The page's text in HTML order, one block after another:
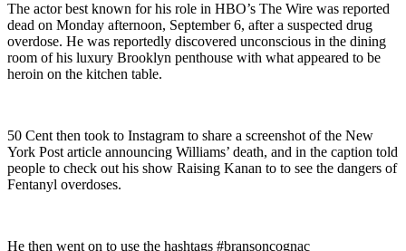
The actor best known for his role in HBO’s The Wire was reported
dead on Monday afternoon, September 6, after a suspected drug
overdose. He was reportedly discovered unconscious in the dining
room of his luxury Brooklyn penthouse with what appeared to be
heroin on the kitchen table.
50 Cent then took to Instagram to share a screenshot of the New
York Post article announcing Williams’ death, and in the caption told
people to check out his show Raising Kanan to to see the dangers of
Fentanyl overdoses.
He then went on to use the hashtags #bransoncognac